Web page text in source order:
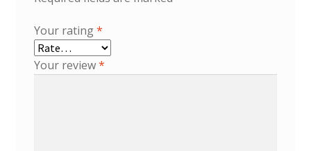
Your rating*
Your review*